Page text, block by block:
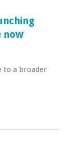
now
to a broader